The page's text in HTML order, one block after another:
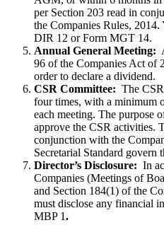
per Section 203 read in
the Companies Rules,
DIR 12 or Form MGT 14.
Annual General Meeting:
96 of the Companies Act of
order to declare a dividend.
CSR Committee: The
four times, with a minimum
each meeting. The purpose
approve the CSR activities.
conjunction with the
Secretarial Standard govern
Director’s Disclosure: In
Companies (Meetings of
and Section 184(1) of the
must disclose any financial
MBP 1.